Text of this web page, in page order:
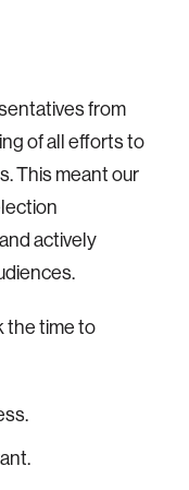
from
of all efforts to
This meant our
actively
the time to